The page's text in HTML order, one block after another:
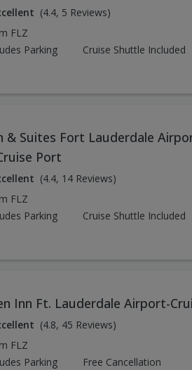
(4.4, 5 Reviews)
FLZ
Parking
Cruise Shuttle Included
& Suites Fort Lauderdale
Port
(4.4, 14 Reviews)
FLZ
Parking
Cruise Shuttle Included
Inn Ft. Lauderdale Airport-
(4.8, 45 Reviews)
FLZ
Parking
Free Cancellation